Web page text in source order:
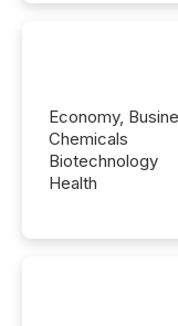
Economy,
Chemicals
Biotechnology
Health